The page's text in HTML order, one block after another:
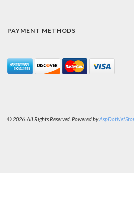
PAYMENT METHODS
© 2026. All Rights Reserved. Powered by